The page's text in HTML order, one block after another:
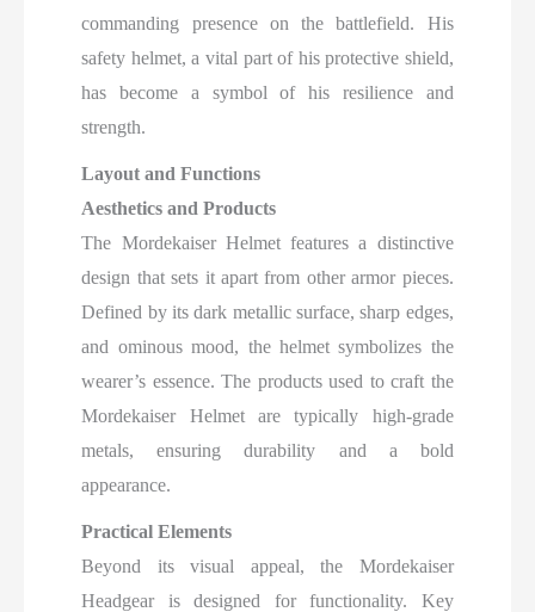
commanding presence on the battlefield. His
safety helmet, a vital part of his protective shield,
has become a symbol of his resilience and
strength.
Layout and Functions
Aesthetics and Products
The Mordekaiser Helmet features a distinctive
design that sets it apart from other armor pieces.
Defined by its dark metallic surface, sharp edges,
and ominous mood, the helmet symbolizes the
wearer’s essence. The products used to craft the
Mordekaiser Helmet are typically high-grade
metals, ensuring durability and a bold
appearance.
Practical Elements
Beyond its visual appeal, the Mordekaiser
Headgear is designed for functionality. Key